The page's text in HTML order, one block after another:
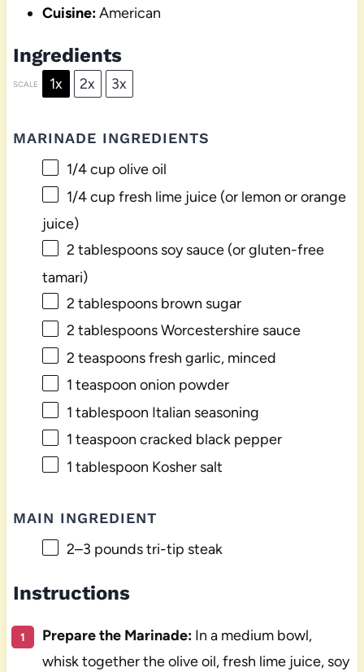
Cuisine:American
Ingredients
SCALE 1x 2x 3x
MARINADE INGREDIENTS
1/4 cup olive oil
1/4 cup fresh lime juice (or lemon or orange
juice)
2 tablespoonssoy sauce (or gluten-free
tamari)
2 tablespoonsbrown sugar
2 tablespoonsWorcestershire sauce
2 teaspoonsfresh garlic, minced
1 teaspoon onion powder
1 tablespoon Italian seasoning
1 teaspoon cracked black pepper
1 tablespoon Kosher salt
MAIN INGREDIENT
2–3 pounds tri-tip steak
Instructions
Prepare the Marinade:In a medium bowl,
whisk together the olive oil, fresh lime juice, soy